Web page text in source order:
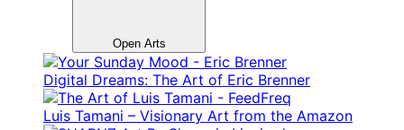
Open Arts
Digital Dreams: The Art of Eric Brenner
Luis Tamani – Visionary Art from the Amazon